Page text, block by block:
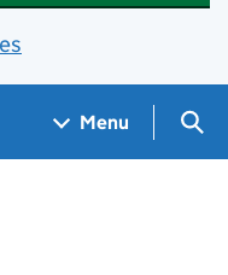
Menu